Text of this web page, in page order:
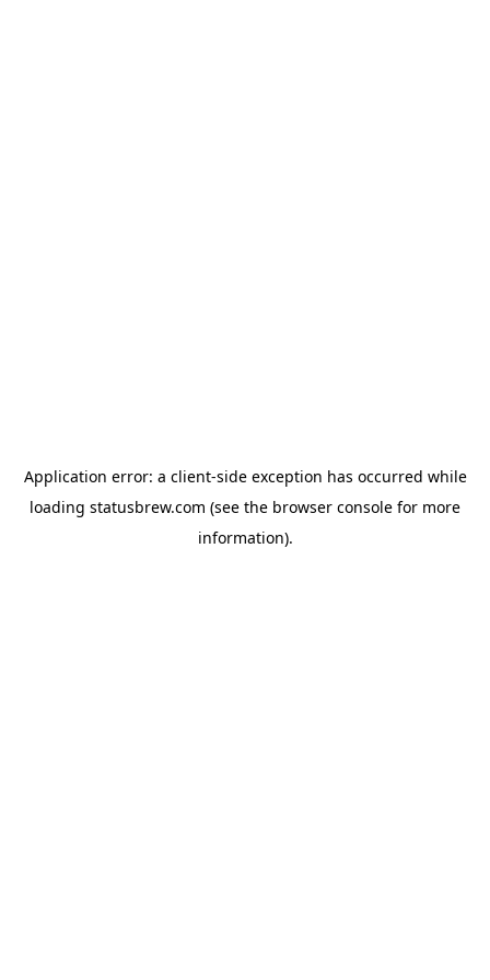
Application error: a client-side exception has occurred while
loading statusbrew.com (see the browser console for more
information).